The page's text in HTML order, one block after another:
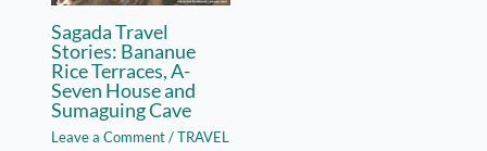
Sagada Travel
Stories: Bananue
Rice Terraces, A-
Seven House and
Sumaguing Cave
Leave a Comment/TRAVEL